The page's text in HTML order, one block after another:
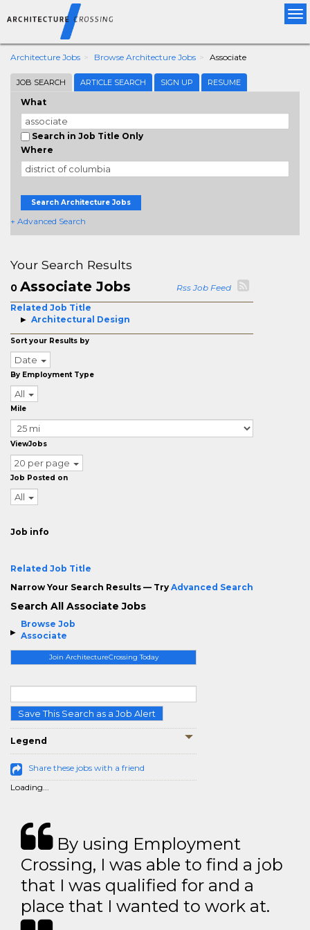
Architecture Jobs Browse Architecture Jobs Associate
JOB SEARCH ARTICLE SEARCH SIGN UP RESUME
What
Search in Job Title Only
Where
Search Architecture Jobs
+ Advanced Search
Browse Job
Associate
Join ArchitectureCrossing Today
Save This Search as a Job Alert
Legend
Share these jobs with a friend
Loading...
Your Search Results
0 Associate Jobs
Rss Job Feed
Related Job Title
Architectural Design
Sort your Results by
Date
By Employment Type
All
Mile
ViewJobs
20 per page
Job Posted on
All
Job info
Related Job Title
Narrow Your Search Results — Try Advanced Search
Search All Associate Jobs
By using Employment
Crossing, I was able to find a job
that I was qualified for and a
place that I wanted to work at.